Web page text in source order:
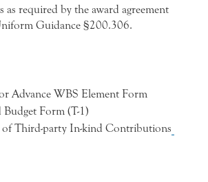
as required by the award agreement
Guidance §200.306.
Advance WBS Element Form
Budget Form (T-1)
of Third-party In-kind Contributions